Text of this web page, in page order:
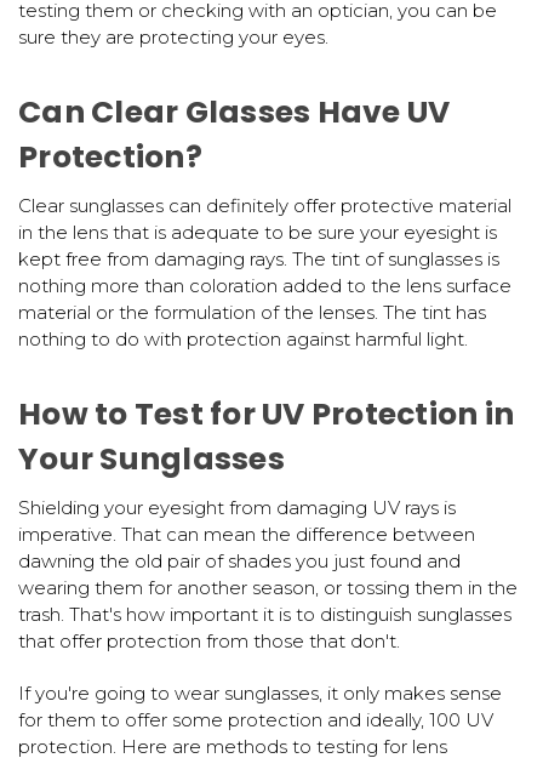
testing them or checking with an optician, you can be
sure they are protecting your eyes.
Can Clear Glasses Have UV
Protection?
Clear sunglasses can definitely offer protective material
in the lens that is adequate to be sure your eyesight is
kept free from damaging rays. The tint of sunglasses is
nothing more than coloration added to the lens surface
material or the formulation of the lenses. The tint has
nothing to do with protection against harmful light.
How to Test for UV Protection in
Your Sunglasses
Shielding your eyesight from damaging UV rays is
imperative. That can mean the difference between
dawning the old pair of shades you just found and
wearing them for another season, or tossing them in the
trash. That's how important it is to distinguish sunglasses
that offer protection from those that don't.
If you're going to wear sunglasses, it only makes sense
for them to offer some protection and ideally, 100 UV
protection. Here are methods to testing for lens